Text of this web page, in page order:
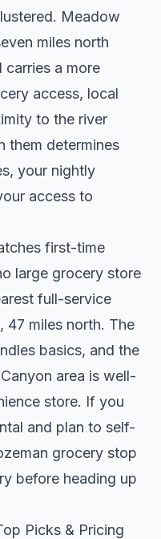
Meadow
miles north
carries a more
access, local
to the river
them determines
your nightly
access to
first-time
large grocery store
full-service
47 miles north. The
basics, and the
area is well-
store. If you
and plan to self-
grocery stop
before heading up
Picks & Pricing